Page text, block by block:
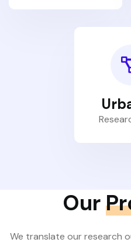
Our
We translate our research